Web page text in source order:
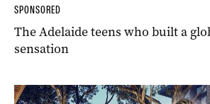
SPONSORED
The Adelaide teens who built a
sensation